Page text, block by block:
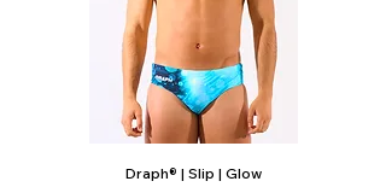
Draph® | Slip | Glow